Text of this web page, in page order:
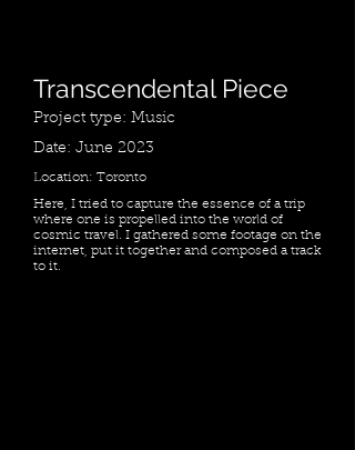
Transcendental Piece
Project type: Music
Date: June 2023
Location: Toronto
Here, I tried to capture the essence of a trip
where one is propelled into the world of
cosmic travel. I gathered some footage on the
internet, put it together and composed a track
to it.